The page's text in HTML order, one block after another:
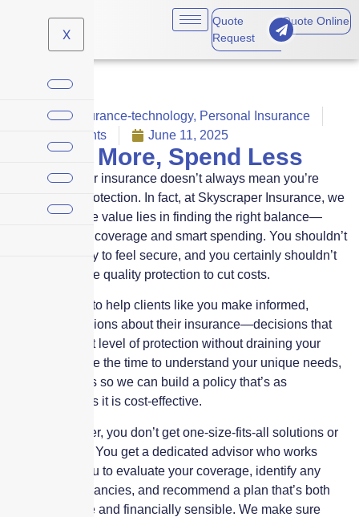
X
Quote
Request
Quote Online
Claims,Insurance-technology, Personal Insurance
No Comments
June 11, 2025
Protect More, Spend Less
Paying more for insurance doesn’t always mean you’re
getting more protection. In fact, at Skyscraper Insurance, we
believe that true value lies in finding the right balance—
between smart coverage and smart spending. You shouldn’t
have to overpay to feel secure, and you certainly shouldn’t
have to sacrifice quality protection to cut costs.
Our mission is to help clients like you make informed,
confident decisions about their insurance—decisions that
deliver the right level of protection without draining your
budget. We take the time to understand your unique needs,
risks, and goals so we can build a policy that’s as
personalized as it is cost-effective.
With Skyscraper, you don’t get one-size-fits-all solutions or
rushed quotes. You get a dedicated advisor who works
directly with you to evaluate your coverage, identify any
gaps or redundancies, and recommend a plan that’s both
comprehensive and financially sensible. We make sure